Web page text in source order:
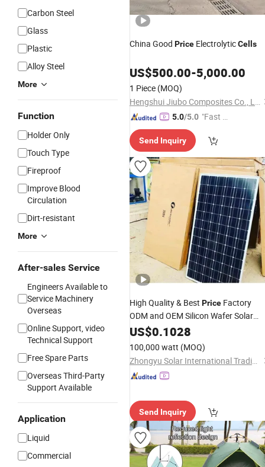
Carbon Steel
Glass
Plastic
Alloy Steel
More
Function
Holder Only
Touch Type
Fireproof
Improve Blood
Circulation
Dirt-resistant
More
After-sales Service
Engineers Available to
Service Machinery
Overseas
Online Support, video
Technical Support
Free Spare Parts
Overseas Third-Party
Support Available
Application
Liquid
Commercial
China Good Price ElectrolyticCells
US$500.00-5,000.00
1 Piece (MOQ)
Hengshui Jiubo Composites Co., Ltd.
5.0/5.0 "Fast Di
Send Inquiry
High Quality & Best Price Factory
ODM and OEM Silicon Wafer Solar
CellsPowerPrice
Solar
US$0.1028
100,000 watt (MOQ)
Zhongyu Solar International Trading Co., Ltd
Send Inquiry